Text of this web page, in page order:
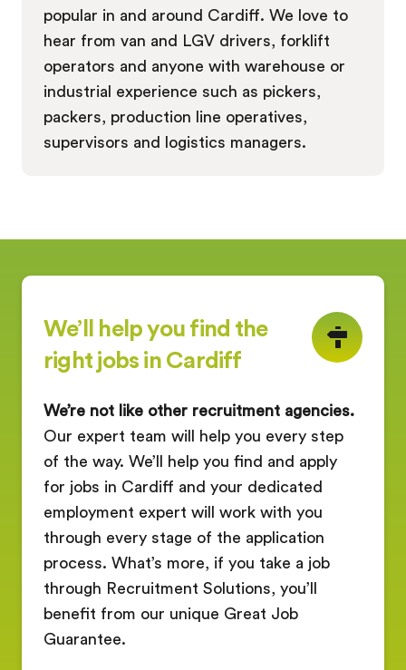
popular in and around Cardiff. We love to
hear from van and LGV drivers, forklift
operators and anyone with warehouse or
industrial experience such as pickers,
packers, production line operatives,
supervisors and logistics managers.
We’ll help you find the
right jobs in Cardiff
We’re not like other recruitment agencies.
Our expert team will help you every step
of the way. We’ll help you find and apply
for jobs in Cardiff and your dedicated
employment expert will work with you
through every stage of the application
process. What’s more, if you take a job
through Recruitment Solutions, you’ll
benefit from our unique Great Job
Guarantee.